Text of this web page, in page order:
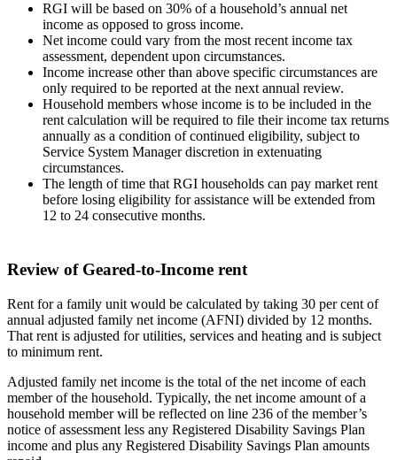
RGI will be based on 30% of a household’s annual net
income as opposed to gross income.
Net income could vary from the most recent income tax
assessment, dependent upon circumstances.
Income increase other than above specific circumstances are
only required to be reported at the next annual review.
Household members whose income is to be included in the
rent calculation will be required to file their income tax returns
annually as a condition of continued eligibility, subject to
Service System Manager discretion in extenuating
circumstances.
The length of time that RGI households can pay market rent
before losing eligibility for assistance will be extended from
12 to 24 consecutive months.
Review of Geared-to-Income rent
Rent for a family unit would be calculated by taking 30 per cent of
annual adjusted family net income (AFNI) divided by 12 months.
That rent is adjusted for utilities, services and heating and is subject
to minimum rent.
Adjusted family net income is the total of the net income of each
member of the household. Typically, the net income amount of a
household member will be reflected on line 236 of the member’s
notice of assessment less any Registered Disability Savings Plan
income and plus any Registered Disability Savings Plan amounts